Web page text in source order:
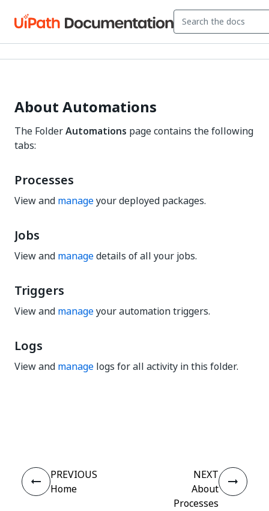
About Automations
The FolderAutomations page contains the following
tabs:
Processes
View and manageyour deployed packages.
Jobs
View and managedetails of all your jobs.
Triggers
View and manageyour automation triggers.
Logs
View and manage logs for all activity in this folder.
PREVIOUS
Home
NEXT
About
Processes